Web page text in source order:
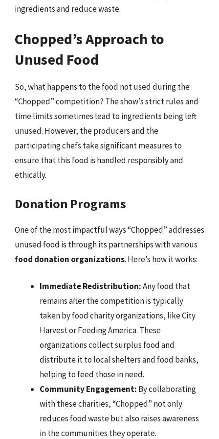
ingredients and reduce waste.
Chopped’s Approach to
Unused Food
So, what happens to the food not used during the
“Chopped” competition? The show’s strict rules and
time limits sometimes lead to ingredients being left
unused. However, the producers and the
participating chefs take significant measures to
ensure that this food is handled responsibly and
ethically.
Donation Programs
One of the most impactful ways “Chopped” addresses
unused food is through its partnerships with various
food donation organizations. Here’s how it works:
Immediate Redistribution:Any food that
remains after the competition is typically
taken by food charity organizations, like City
Harvest or Feeding America. These
organizations collect surplus food and
distribute it to local shelters and food banks,
helping to feed those in need.
Community Engagement: By collaborating
with these charities, “Chopped” not only
reduces food waste but also raises awareness
in the communities they operate.